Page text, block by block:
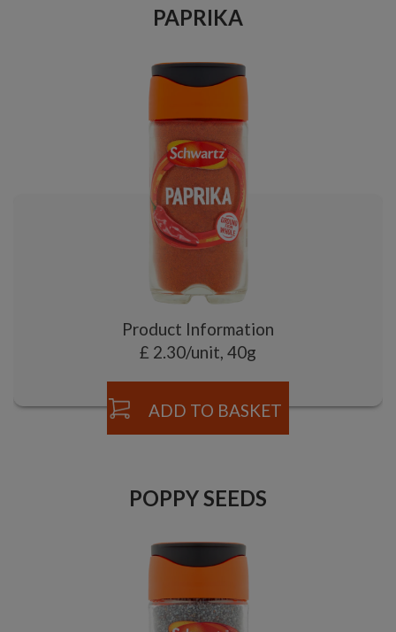
PAPRIKA
Product Information
£ 2.30/unit, 40g
ADD TO BASKET
POPPY SEEDS